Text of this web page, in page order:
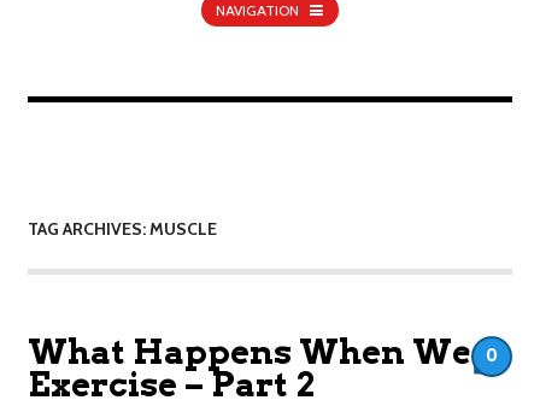
NAVIGATION
TAG ARCHIVES: MUSCLE
What Happens When We
Exercise – Part 2
0